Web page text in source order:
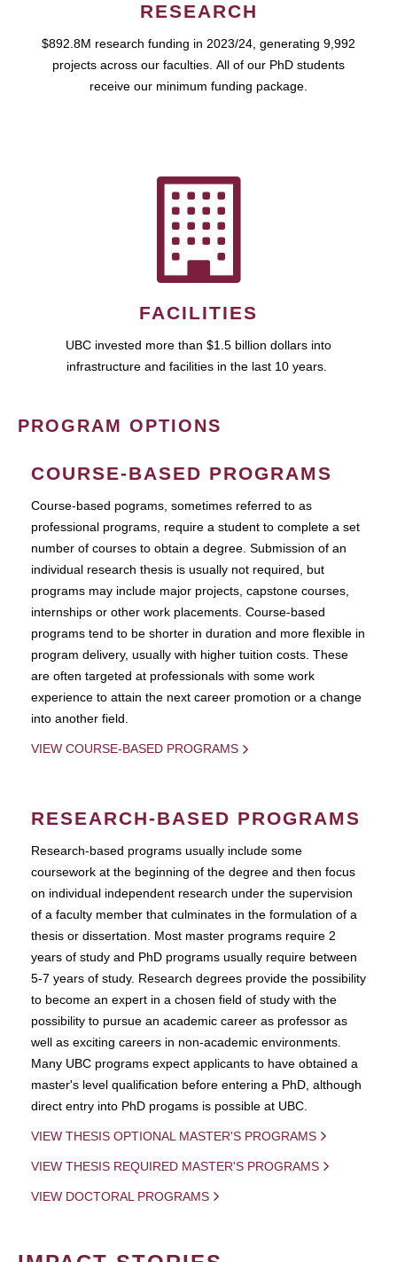
RESEARCH
$892.8M research funding in 2023/24, generating 9,992
projects across our faculties. All of our PhD students
receive our minimum funding package.
FACILITIES
UBC invested more than $1.5 billion dollars into
infrastructure and facilities in the last 10 years.
PROGRAM OPTIONS
COURSE-BASED PROGRAMS
Course-based pograms, sometimes referred to as
professional programs, require a student to complete a set
number of courses to obtain a degree. Submission of an
individual research thesis is usually not required, but
programs may include major projects, capstone courses,
internships or other work placements. Course-based
programs tend to be shorter in duration and more flexible in
program delivery, usually with higher tuition costs. These
are often targeted at professionals with some work
experience to attain the next career promotion or a change
into another field.
VIEW COURSE-BASED PROGRAMS
RESEARCH-BASED PROGRAMS
Research-based programs usually include some
coursework at the beginning of the degree and then focus
on individual independent research under the supervision
of a faculty member that culminates in the formulation of a
thesis or dissertation. Most master programs require 2
years of study and PhD programs usually require between
5-7 years of study. Research degrees provide the possibility
to become an expert in a chosen field of study with the
possibility to pursue an academic career as professor as
well as exciting careers in non-academic environments.
Many UBC programs expect applicants to have obtained a
master's level qualification before entering a PhD, although
direct entry into PhD progams is possible at UBC.
VIEW THESIS OPTIONAL MASTER'S PROGRAMS
VIEW THESIS REQUIRED MASTER'S PROGRAMS
VIEW DOCTORAL PROGRAMS